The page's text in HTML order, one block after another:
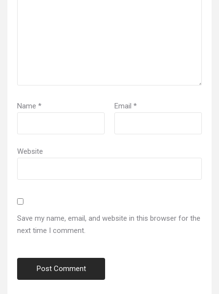
Name * Email *
Website
Save my name, email, and website in this browser for the
next time I comment.